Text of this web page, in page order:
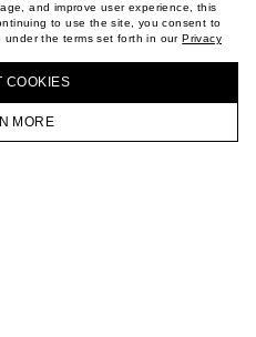
and improve user experience, this
to use the site, you consent to
under the terms set forth in ourPrivacy
СOOKIES
MORE
CART ACCOUNT
IN OUR STORES